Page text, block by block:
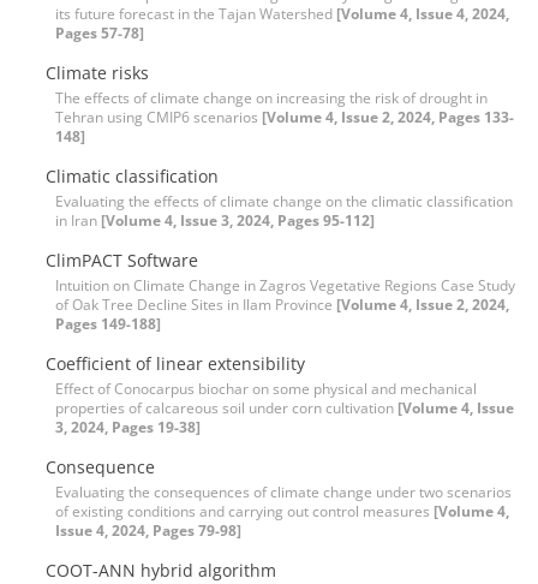
its future forecast in the Tajan Watershed [Volume 4, Issue 4, 2024,
Pages 57-78]
Climate risks
The effects of climate change on increasing the risk of drought in
Tehran using CMIP6 scenarios [Volume 4, Issue 2, 2024, Pages 133-
148]
Climatic classification
Evaluating the effects of climate change on the climatic classification
in Iran [Volume 4, Issue 3, 2024, Pages 95-112]
ClimPACT Software
Intuition on Climate Change in Zagros Vegetative Regions Case Study
of Oak Tree Decline Sites in Ilam Province [Volume 4, Issue 2, 2024,
Pages 149-188]
Coefficient of linear extensibility
Effect of Conocarpus biochar on some physical and mechanical
properties of calcareous soil under corn cultivation [Volume 4, Issue
3, 2024, Pages 19-38]
Consequence
Evaluating the consequences of climate change under two scenarios
of existing conditions and carrying out control measures [Volume 4,
Issue 4, 2024, Pages 79-98]
COOT-ANN hybrid algorithm